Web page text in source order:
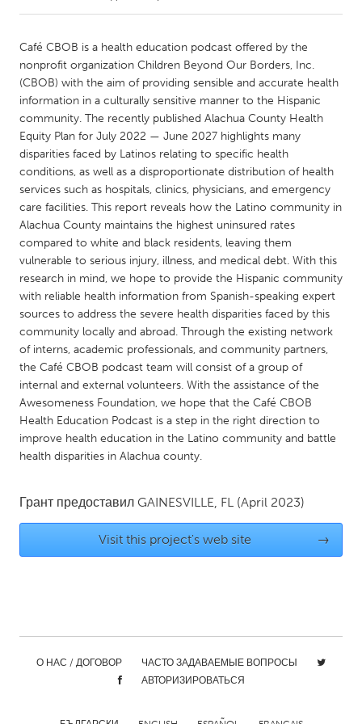
Amherstburg
Kingston
Kitchener-Waterloo
New Glasgow
Newmarket
Ottawa
South Shore
Toronto
MALAYSIA
Kuala Lumpur
NETHERLANDS
Leiden
Rotterdam
Utrecht
QATAR
Qatar
SINGAPORE
Singapore
UNITED KINGDOM
Burlingame-San Mateo, CA
Cass Clay
Cleveland, OH
Durham, NC
Café CBOB is a health education podcast offered by the
nonprofit organization Children Beyond Our Borders, Inc.
(CBOB) with the aim of providing sensible and accurate health
information in a culturally sensitive manner to the Hispanic
community. The recently published Alachua County Health
Equity Plan for July 2022 — June 2027 highlights many
disparities faced by Latinos relating to specific health
conditions, as well as a disproportionate distribution of health
services such as hospitals, clinics, physicians, and emergency
care facilities. This report reveals how the Latino community in
Alachua County maintains the highest uninsured rates
compared to white and black residents, leaving them
vulnerable to serious injury, illness, and medical debt. With this
research in mind, we hope to provide the Hispanic community
with reliable health information from Spanish-speaking expert
sources to address the severe health disparities faced by this
community locally and abroad. Through the existing network
of interns, academic professionals, and community partners,
the Café CBOB podcast team will consist of a group of
internal and external volunteers. With the assistance of the
Awesomeness Foundation, we hope that the Café CBOB
Health Education Podcast is a step in the right direction to
improve health education in the Latino community and battle
health disparities in Alachua county.
Грант предоставил GAINESVILLE, FL (April 2023)
Visit this project's web site →
О НАС / ДОГОВОР
ЧАСТО ЗАДАВАЕМЫЕ ВОПРОСЫ
АВТОРИЗИРОВАТЬСЯ